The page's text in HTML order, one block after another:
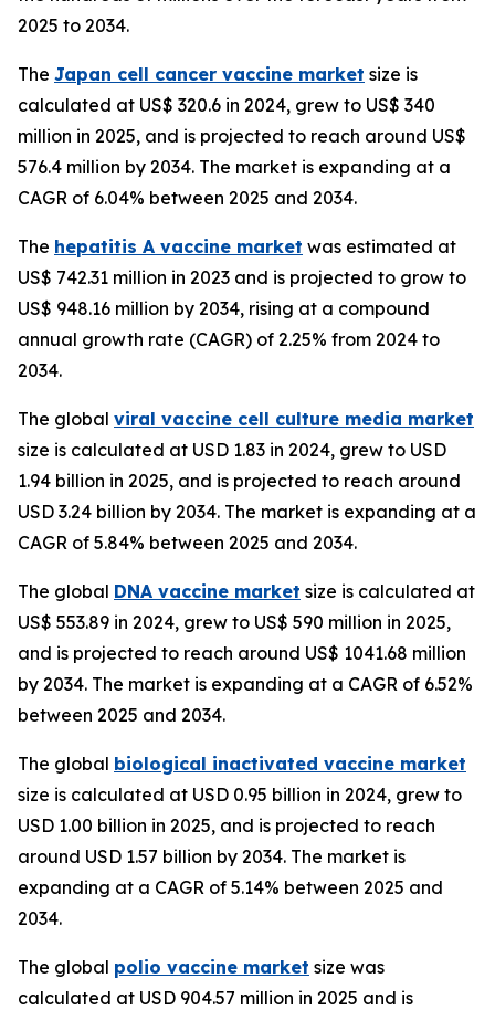
2025 to 2034.
The Japan cell cancer vaccine market size is
calculated at US$ 320.6 in 2024, grew to US$ 340
million in 2025, and is projected to reach around US$
576.4 million by 2034. The market is expanding at a
CAGR of 6.04% between 2025 and 2034.
The hepatitis A vaccine market was estimated at
US$ 742.31 million in 2023 and is projected to grow to
US$ 948.16 million by 2034, rising at a compound
annual growth rate (CAGR) of 2.25% from 2024 to
2034.
The global viral vaccine cell culture media market
size is calculated at USD 1.83 in 2024, grew to USD
1.94 billion in 2025, and is projected to reach around
USD 3.24 billion by 2034. The market is expanding at a
CAGR of 5.84% between 2025 and 2034.
The global DNA vaccine market size is calculated at
US$ 553.89 in 2024, grew to US$ 590 million in 2025,
and is projected to reach around US$ 1041.68 million
by 2034. The market is expanding at a CAGR of 6.52%
between 2025 and 2034.
The global biological inactivated vaccine market
size is calculated at USD 0.95 billion in 2024, grew to
USD 1.00 billion in 2025, and is projected to reach
around USD 1.57 billion by 2034. The market is
expanding at a CAGR of 5.14% between 2025 and
2034.
The global polio vaccine market size was
calculated at USD 904.57 million in 2025 and is